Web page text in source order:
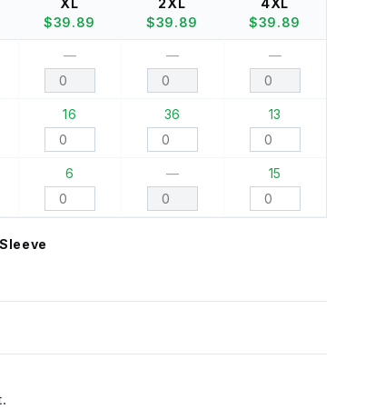
XL
$39.89
2XL
$39.89
4XL
$39.89
— — —
16 36 13
6 — 15